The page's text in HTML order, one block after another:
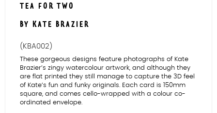
TEA FOR TWO
BY KATE BRAZIER
(KBA002)
These gorgeous designs feature photographs of Kate
Brazier’s zingy watercolour artwork, and although they
are flat printed they still manage to capture the 3D feel
of Kate’s fun and funky originals. Each card is 150mm
square, and comes cello-wrapped with a colour co-
ordinated envelope.